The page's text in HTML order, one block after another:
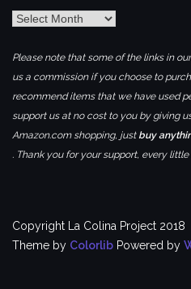
Previous
Please note that some of the links in
us a commission if you choose to
recommend items that we have used
support us at no cost to you by giving
Amazon.com shopping, just buy
. Thank you for your support, every
Copyright La Colina Project 2018
Theme by Colorlib Powered by